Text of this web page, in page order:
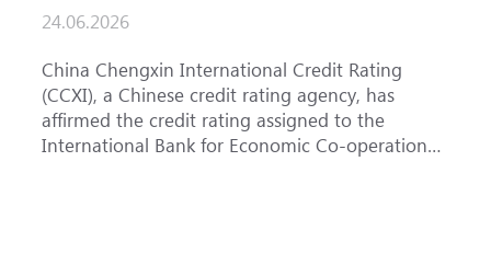
24.06.2026
China Chengxin International Credit Rating
(CCXI), a Chinese credit rating agency, has
affirmed the credit rating assigned to the
International Bank for Economic Co-operation